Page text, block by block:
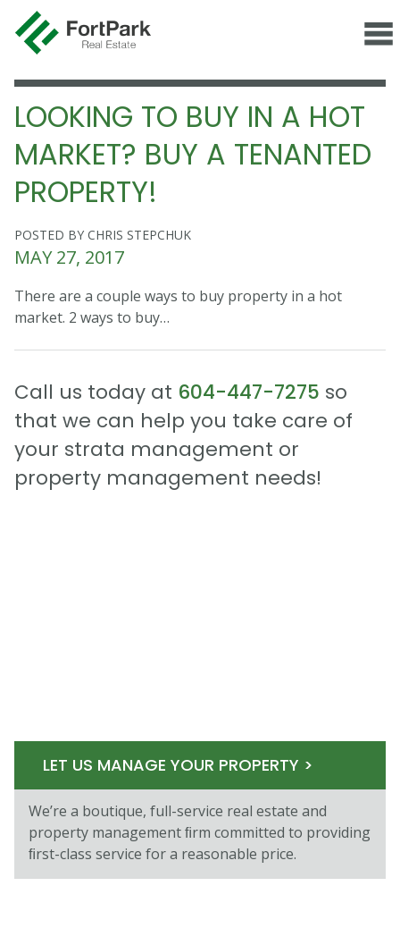
LOOKING TO BUY IN A HOT
MARKET? BUY A TENANTED
PROPERTY!
POSTED BY CHRIS STEPCHUK
MAY 27, 2017
There are a couple ways to buy property in a hot
market. 2 ways to buy…
Call us today at 604-447-7275 so
that we can help you take care of
your strata management or
property management needs!
LET US MANAGE YOUR PROPERTY >
We’re a boutique, full-service real estate and
property management ﬁrm committed to providing
ﬁrst-class service for a reasonable price.